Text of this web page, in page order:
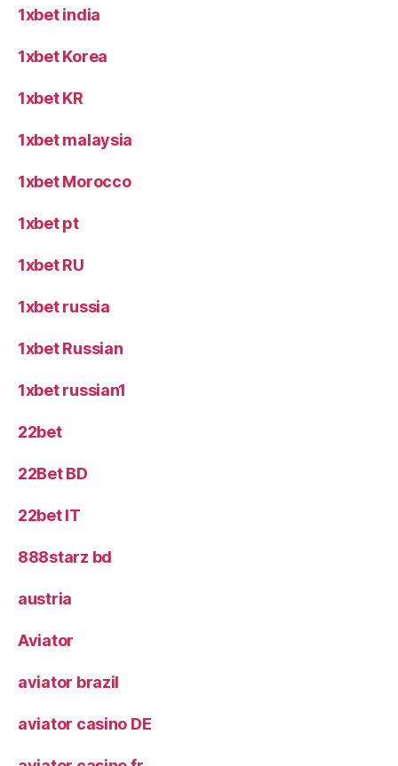
1xbet india
1xbet Korea
1xbet KR
1xbet malaysia
1xbet Morocco
1xbet pt
1xbet RU
1xbet russia
1xbet Russian
1xbet russian1
22bet
22Bet BD
22bet IT
888starz bd
austria
Aviator
aviator brazil
aviator casino DE